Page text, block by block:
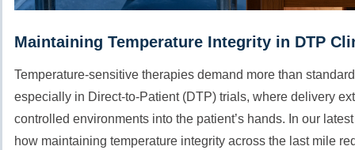
Maintaining Temperature Integrity in DTP
Temperature-sensitive therapies demand more than
especially in Direct-to-Patient (DTP) trials, where delivery
controlled environments into the patient’s hands. In our
how maintaining temperature integrity across the last mile